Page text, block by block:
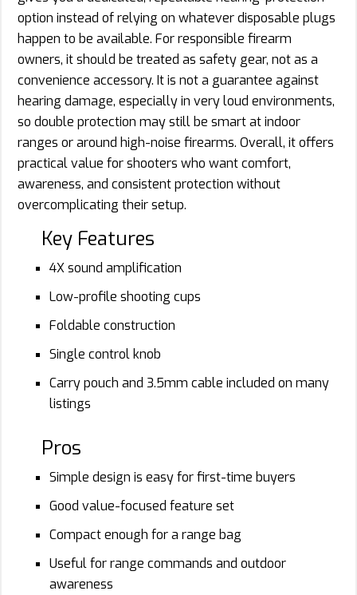
option instead of relying on whatever disposable plugs
happen to be available. For responsible firearm
owners, it should be treated as safety gear, not as a
convenience accessory. It is not a guarantee against
hearing damage, especially in very loud environments,
so double protection may still be smart at indoor
ranges or around high-noise firearms. Overall, it offers
practical value for shooters who want comfort,
awareness, and consistent protection without
overcomplicating their setup.
Key Features
4X sound amplification
Low-profile shooting cups
Foldable construction
Single control knob
Carry pouch and 3.5mm cable included on many
listings
Pros
Simple design is easy for first-time buyers
Good value-focused feature set
Compact enough for a range bag
Useful for range commands and outdoor
awareness